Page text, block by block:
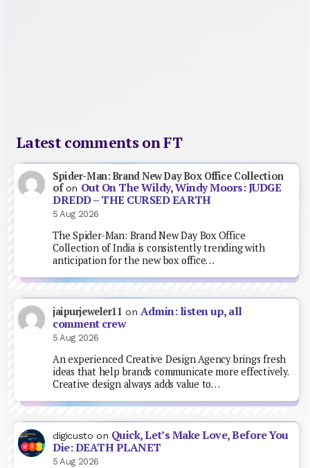
Latest comments on FT
Spider-Man: Brand New Day Box Office Collection
ofon Out On The Wildy, Windy Moors: JUDGE
DREDD – THE CURSED EARTH
5 Aug 2026
The Spider-Man: Brand New Day Box Office
Collection of India is consistently trending with
anticipation for the new box office…
jaipurjeweler11 on Admin: listen up, all
comment crew
5 Aug 2026
An experienced Creative Design Agency brings fresh
ideas that help brands communicate more effectively.
Creative design always adds value to…
digicusto on Quick, Let’s Make Love, Before You
Die: DEATH PLANET
5 Aug 2026